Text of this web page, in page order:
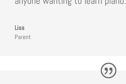
Lisa
Parent